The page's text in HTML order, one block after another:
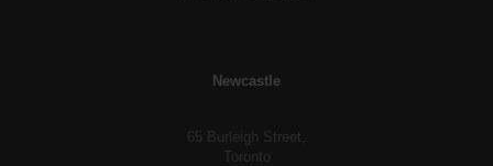
Newcastle
65 Burleigh Street,
Toronto